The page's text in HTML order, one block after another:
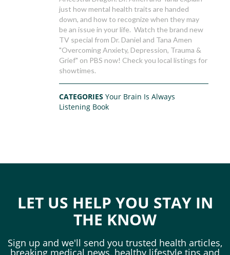
just how mental health traits are handed
down, and how to recognize when they may
be an issue in your life. Watch the brand new
TV special from Dr. Daniel and Tana Amen
"Overcoming Anxiety, Depression, Trauma &
Grief" on PBS now! Check you local listings for
showtimes.
CATEGORIESYour Brain Is Always
Listening Book
LET US HELP YOU STAY IN
THE KNOW
Sign up and we'll send you trusted health articles,
breaking medical news, healthy lifestyle tips and